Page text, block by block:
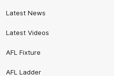
Latest News
Latest Videos
AFL Fixture
AFL Ladder